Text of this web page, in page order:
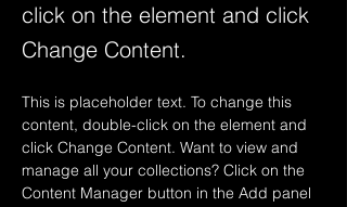
click on the element and click
Change Content.
This is placeholder text. To change this
content, double-click on the element and
click Change Content. Want to view and
manage all your collections? Click on the
Content Manager button in the Add panel